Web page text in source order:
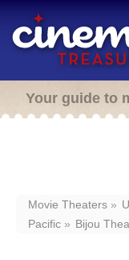
Your guide to
Movie Theaters
Pacific
Bijou